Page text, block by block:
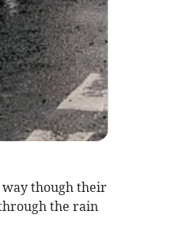
though their
the rain